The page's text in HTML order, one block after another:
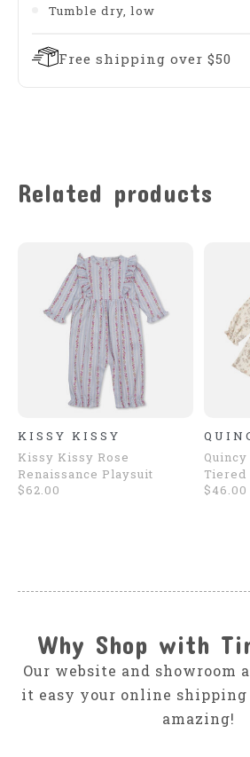
Tumble dry, low
Free shipping over $50
Related products
KISSY KISSY
Kissy Kissy Rose
Renaissance Playsuit
$62.00
Tiered
$46.00
Why Shop with
Our website and showroom
it easy your online
amazing!